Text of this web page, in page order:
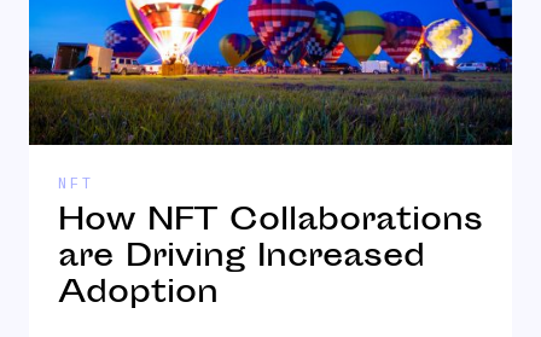
NFT
How NFT Collaborations
are Driving Increased
Adoption